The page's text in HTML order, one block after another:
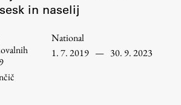
in naselij
National
1. 7. 2019 — 30. 9. 2023